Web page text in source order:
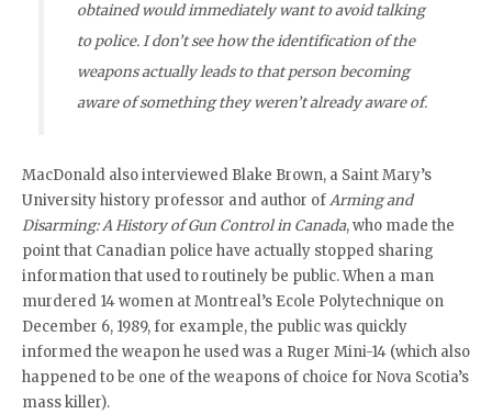
obtained would immediately want to avoid talking
to police. I don’t see how the identification of the
weapons actually leads to that person becoming
aware of something they weren’t already aware of.
MacDonald also interviewed Blake Brown, a Saint Mary’s
University history professor and author ofArming and
Disarming: A History of Gun Control in Canada, who made the
point that Canadian police have actually stopped sharing
information that used to routinely be public. When a man
murdered 14 women at Montreal’s Ecole Polytechnique on
December 6, 1989, for example, the public was quickly
informed the weapon he used was a Ruger Mini-14 (which also
happened to be one of the weapons of choice for Nova Scotia’s
mass killer).